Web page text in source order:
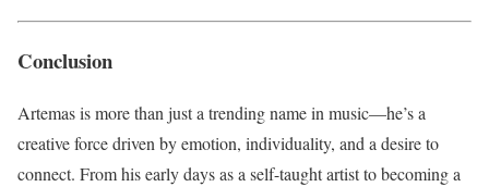
Conclusion
Artemas is more than just a trending name in music—he’s a
creative force driven by emotion, individuality, and a desire to
connect. From his early days as a self-taught artist to becoming a